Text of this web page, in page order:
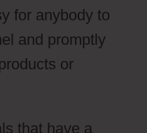
for anybody to
and promptly
or
that have a